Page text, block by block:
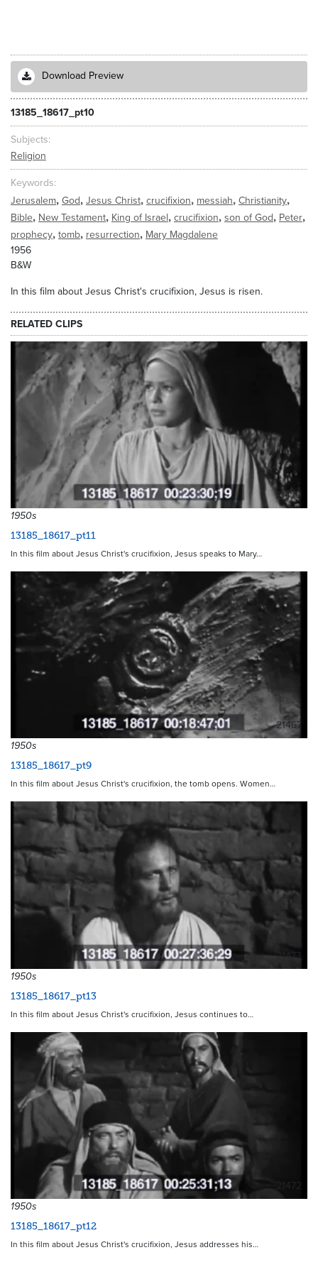
Download Preview
13185_18617_pt10
Subjects
Religion
Keywords
Jerusalem, God, Jesus Christ, crucifixion, messiah, Christianity,
Bible, New Testament, King of Israel, crucifixion, son of God, Peter,
prophecy, tomb, resurrection, Mary Magdalene
1956
B&W
In this film about Jesus Christ's crucifixion, Jesus is risen.
RELATED CLIPS
21470
1950s
13185_18617_pt11
In this film about Jesus Christ's crucifixion, Jesus speaks to Mary…
21467
1950s
13185_18617_pt9
In this film about Jesus Christ's crucifixion, the tomb opens. Women…
21473
1950s
13185_18617_pt13
In this film about Jesus Christ's crucifixion, Jesus continues to…
21472
1950s
13185_18617_pt12
In this film about Jesus Christ's crucifixion, Jesus addresses his…